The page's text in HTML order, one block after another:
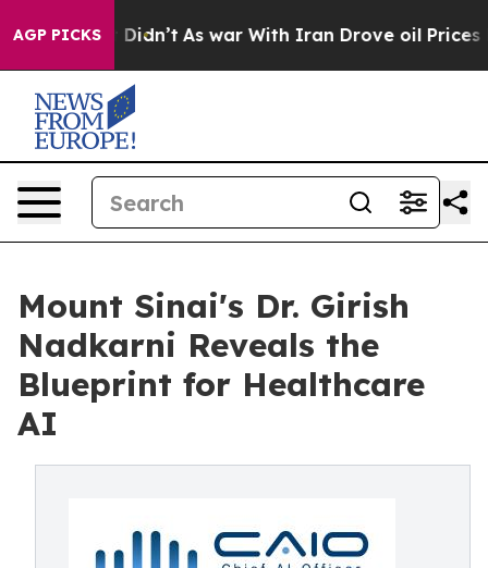
AGP PICKS
it Didn’t As war With Iran Drove oil Prices
Mount Sinai's Dr. Girish
Nadkarni Reveals the
Blueprint for Healthcare
AI